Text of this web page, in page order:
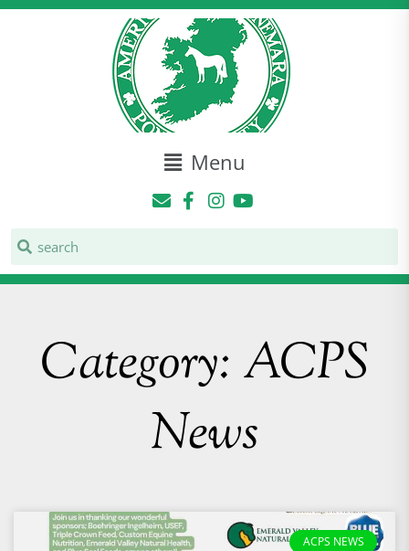
Menu
Category: ACPS
News
ACPS NEWS